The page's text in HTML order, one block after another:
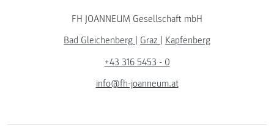
FH JOANNEUM Gesellschaft mbH
Bad Gleichenberg
Graz
Kapfenberg
+43 316 5453 - 0
info@fh-joanneum.at